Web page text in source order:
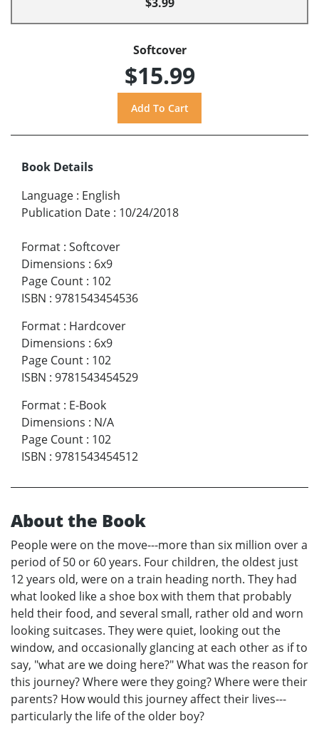
Softcover
$15.99
Book Details
Language : English
Publication Date : 10/24/2018
Format : Softcover
Dimensions : 6x9
Page Count : 102
ISBN : 9781543454536
Format : Hardcover
Dimensions : 6x9
Page Count : 102
ISBN : 9781543454529
Format : E-Book
Dimensions : N/A
Page Count : 102
ISBN : 9781543454512
About the Book
People were on the move---more than six million over a
period of 50 or 60 years. Four children, the oldest just
12 years old, were on a train heading north. They had
what looked like a shoe box with them that probably
held their food, and several small, rather old and worn
looking suitcases. They were quiet, looking out the
window, and occasionally glancing at each other as if to
say, "what are we doing here?" What was the reason for
this journey? Where were they going? Where were their
parents? How would this journey affect their lives---
particularly the life of the older boy?